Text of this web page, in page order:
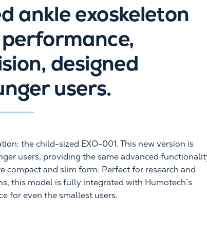
ankle exoskeleton
designed
users.
the child-sized EXO-001. This new version is
users, providing the same advanced
compact and slim form. Perfect for research and
this model is fully integrated with Humotech’s
for even the smallest users.